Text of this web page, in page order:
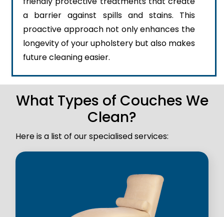
a barrier against spills and stains. This
proactive approach not only enhances the
longevity of your upholstery but also makes
future cleaning easier.
What Types of Couches We
Clean?
Here is a list of our specialised services: